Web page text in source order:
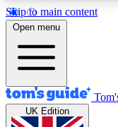
Skip to main content
12
MEMBER FEATURES
Exclusive
Open menu
UK Edition